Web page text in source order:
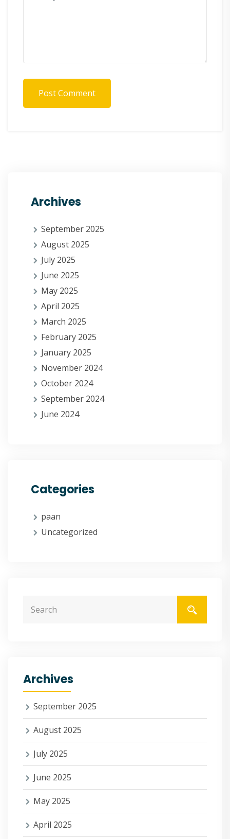
Post Comment
Archives
September 2025
August 2025
July 2025
June 2025
May 2025
April 2025
March 2025
February 2025
January 2025
November 2024
October 2024
September 2024
June 2024
Categories
paan
Uncategorized
Archives
September 2025
August 2025
July 2025
June 2025
May 2025
April 2025